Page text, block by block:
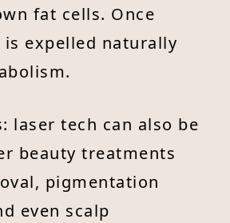
fat cells. Once
expelled naturally
laser tech can also be
beauty treatments
pigmentation
even scalp